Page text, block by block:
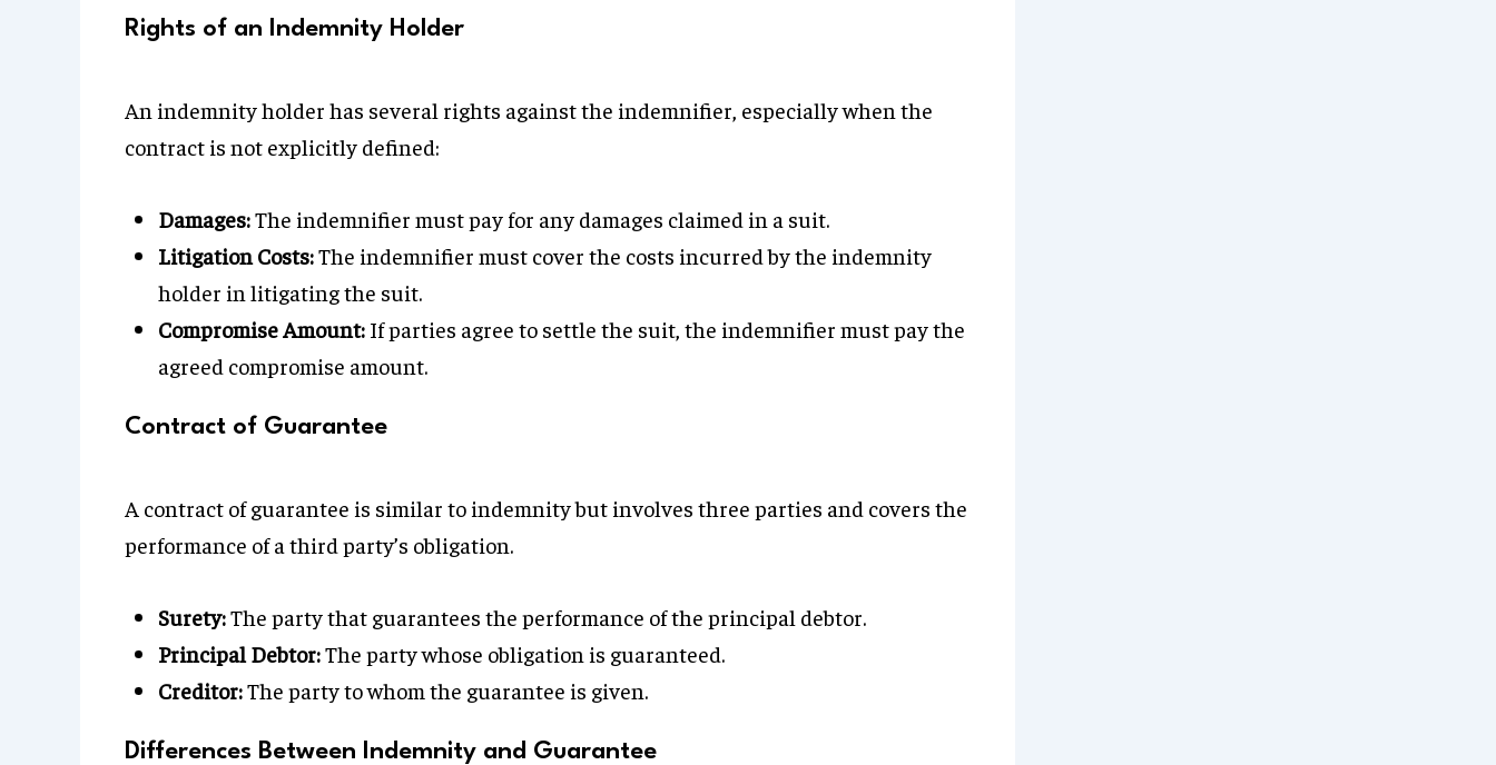
Rights of an Indemnity Holder
An indemnity holder has several rights against the indemnifier, especially when the
contract is not explicitly defined:
Damages:The indemnifier must pay for any damages claimed in a suit.
Litigation Costs:The indemnifier must cover the costs incurred by the indemnity
holder in litigating the suit.
Compromise Amount: If parties agree to settle the suit, the indemnifier must pay the
agreed compromise amount.
Contract of Guarantee
A contract of guarantee is similar to indemnity but involves three parties and covers the
performance of a third party’s obligation.
Surety:The party that guarantees the performance of the principal debtor.
Principal Debtor:The party whose obligation is guaranteed.
Creditor:The party to whom the guarantee is given.
Differences Between Indemnity and Guarantee